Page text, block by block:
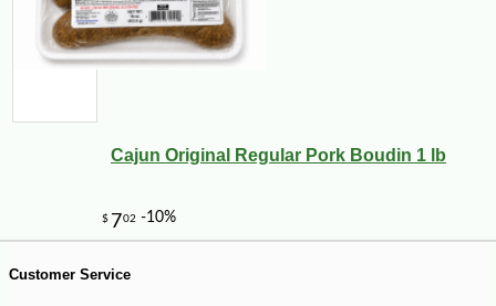
Cajun Original Regular Pork Boudin 1 lb
Customer Service